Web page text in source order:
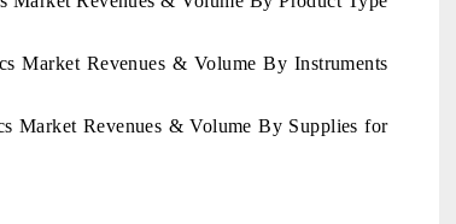
Market Revenues & Volume By Instruments
Market Revenues & Volume By Supplies for